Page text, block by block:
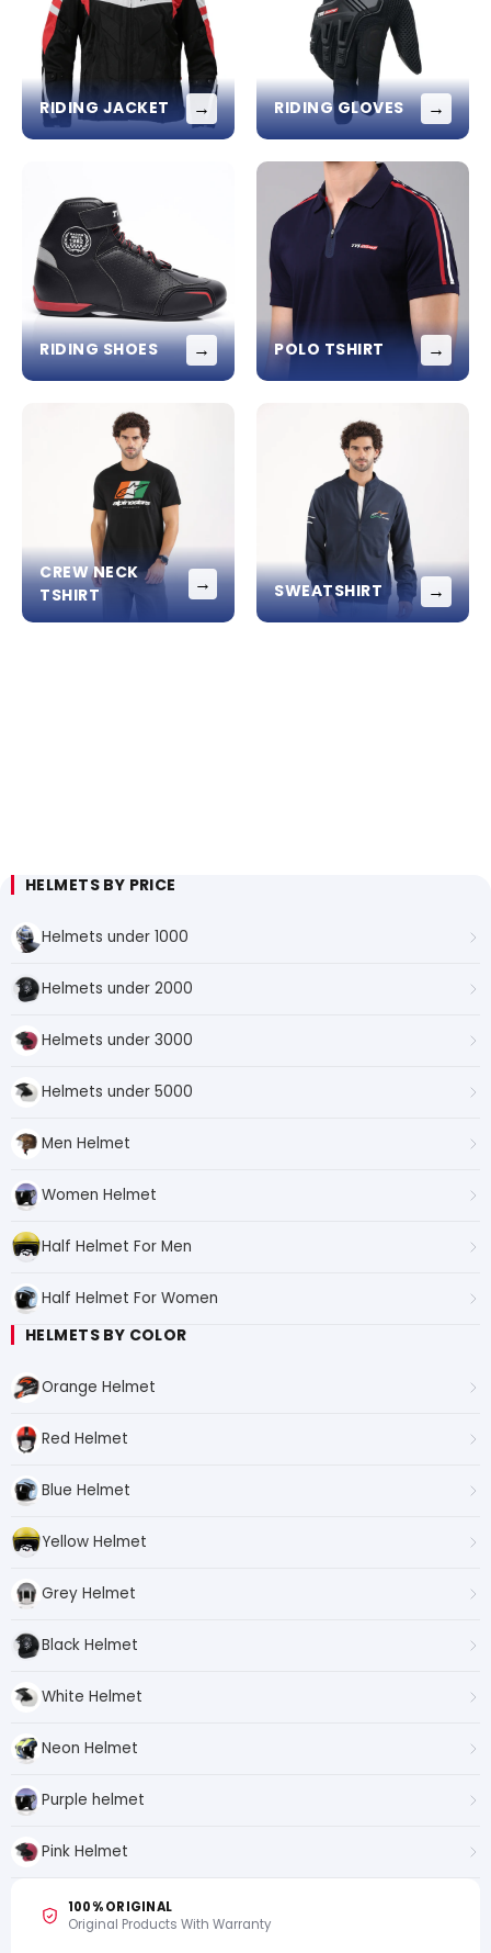
RIDING JACKET → RIDING GLOVES →
RIDING SHOES → POLO TSHIRT →
CREW NECK
TSHIRT
→ SWEATSHIRT →
HELMETS BY PRICE
Helmets under 1000
Helmets under 2000
Helmets under 3000
Helmets under 5000
Men Helmet
Women Helmet
Half Helmet For Men
Half Helmet For Women
HELMETS BY COLOR
Orange Helmet
Red Helmet
Blue Helmet
Yellow Helmet
Grey Helmet
Black Helmet
White Helmet
Neon Helmet
Purple helmet
Pink Helmet
100% ORIGINAL
Original Products With Warranty